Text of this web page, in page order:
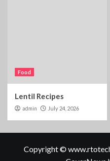
Food
Lentil Recipes
admin July 24, 2026
Copyright ©